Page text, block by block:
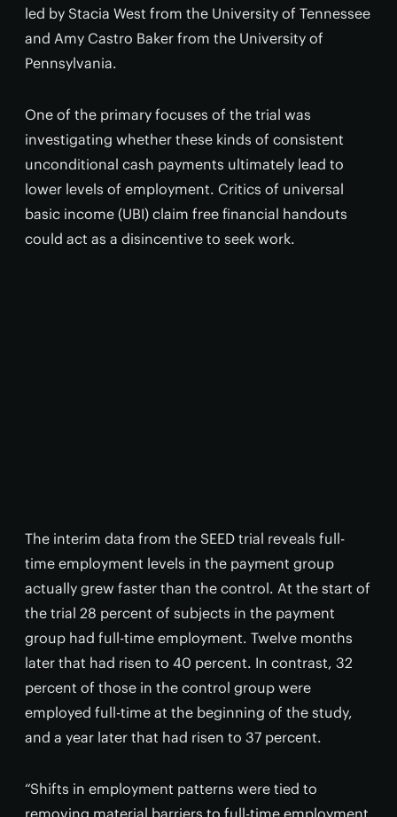
led by Stacia West from the University of Tennessee
and Amy Castro Baker from the University of
Pennsylvania.
One of the primary focuses of the trial was
investigating whether these kinds of consistent
unconditional cash payments ultimately lead to
lower levels of employment. Critics of universal
basic income (UBI) claim free financial handouts
could act as a disincentive to seek work.
The interim data from the SEED trial reveals full-
time employment levels in the payment group
actually grew faster than the control. At the start of
the trial 28 percent of subjects in the payment
group had full-time employment. Twelve months
later that had risen to 40 percent. In contrast, 32
percent of those in the control group were
employed full-time at the beginning of the study,
and a year later that had risen to 37 percent.
“Shifts in employment patterns were tied to
removing material barriers to full-time employment